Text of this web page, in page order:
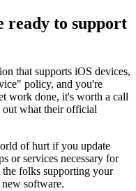
ready to support
that supports iOS devices,
policy, and you're
work done, it's worth a call
out what their official
of hurt if you update
or services necessary for
folks supporting your
software.